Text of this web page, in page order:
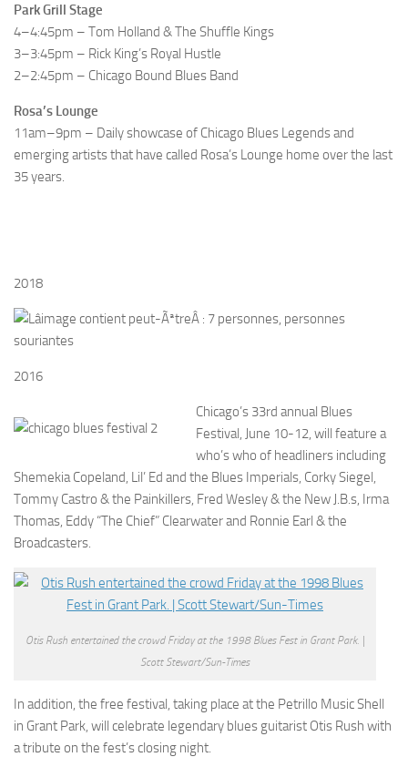
Park Grill Stage
4–4:45pm – Tom Holland & The Shuffle Kings
3–3:45pm – Rick King’s Royal Hustle
2–2:45pm – Chicago Bound Blues Band
Rosa’s Lounge
11am–9pm – Daily showcase of Chicago Blues Legends and
emerging artists that have called Rosa’s Lounge home over the last
35 years.
2018
2016
Chicago’s 33rd annual Blues
Festival, June 10-12, will feature a
who’s who of headliners including
Shemekia Copeland, Lil’ Ed and the Blues Imperials, Corky Siegel,
Tommy Castro & the Painkillers, Fred Wesley & the New J.B.s, Irma
Thomas, Eddy “The Chief” Clearwater and Ronnie Earl & the
Broadcasters.
Otis Rush entertained the crowd Friday at the 1998 Blues Fest in Grant Park. |
Scott Stewart/Sun-Times
In addition, the free festival, taking place at the Petrillo Music Shell
in Grant Park, will celebrate legendary blues guitarist Otis Rush with
a tribute on the fest’s closing night.